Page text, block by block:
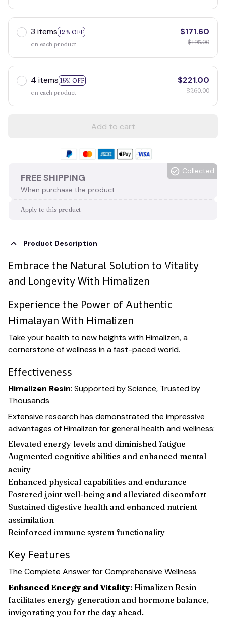
3 items 12% OFF
on each product
$171.60
$195.00
4 items 15% OFF
on each product
$221.00
$260.00
Add to cart
FREE SHIPPING
When purchase the product.
Collected
Apply to this product
Product Description
Embrace the Natural Solution to Vitality
and Longevity With Himalizen
Experience the Power of Authentic
Himalayan With Himalizen
Take your health to new heights with Himalizen, a
cornerstone of wellness in a fast-paced world.
Effectiveness
Himalizen Resin: Supported by Science, Trusted by
Thousands
Extensive research has demonstrated the impressive
advantages of Himalizen for general health and wellness:
Elevated energy levels and diminished fatigue
Augmented cognitive abilities and enhanced mental
acuity
Enhanced physical capabilities and endurance
Fostered joint well-being and alleviated discomfort
Sustained digestive health and enhanced nutrient
assimilation
Reinforced immune system functionality
Key Features
The Complete Answer for Comprehensive Wellness
Enhanced Energy and Vitality: Himalizen Resin
facilitates energy generation and hormone balance,
invigorating you for the day ahead.